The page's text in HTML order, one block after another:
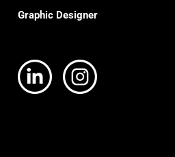
Graphic Designer